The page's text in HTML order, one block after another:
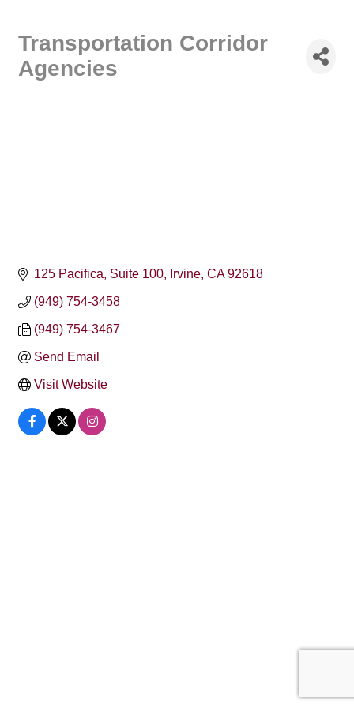
Transportation Corridor
Agencies
125 Pacifica, Suite 100 Irvine CA 92618
(949) 754-3458
(949) 754-3467
Send Email
Visit Website